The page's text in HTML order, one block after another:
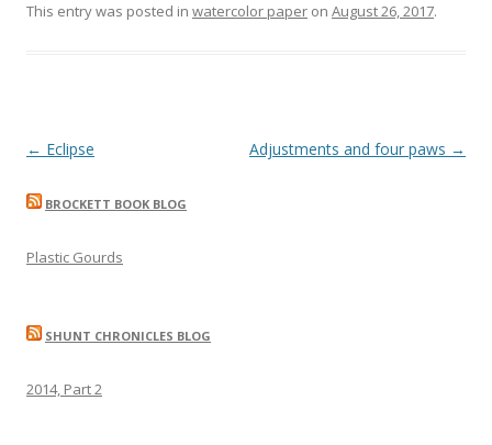
This entry was posted in watercolor paper on August 26, 2017.
Post
← Eclipse Adjustments and four paws →
BROCKETT BOOK BLOG
Plastic Gourds
SHUNT CHRONICLES BLOG
2014, Part 2